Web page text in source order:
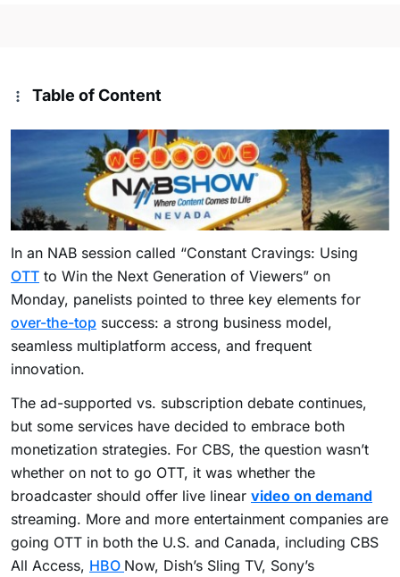
Table of Content
In an NAB session called “Constant Cravings: Using
OTT to Win the Next Generation of Viewers” on
Monday, panelists pointed to three key elements for
over-the-top success: a strong business model,
seamless multiplatform access, and frequent
innovation.
The ad-supported vs. subscription debate continues,
but some services have decided to embrace both
monetization strategies. For CBS, the question wasn’t
whether on not to go OTT, it was whether the
broadcaster should offer live linear video on demand
streaming. More and more entertainment companies are
going OTT in both the U.S. and Canada, including CBS
All Access, HBO Now, Dish’s Sling TV, Sony’s